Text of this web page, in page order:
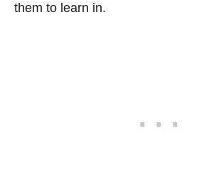
them to learn in.